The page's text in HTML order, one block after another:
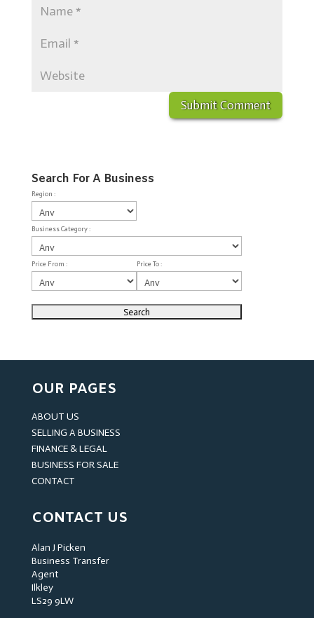
Search For A Business
Region :
Business Category :
Price From : Price To :
OUR PAGES
ABOUT US
SELLING A BUSINESS
FINANCE & LEGAL
BUSINESS FOR SALE
CONTACT
CONTACT US
Alan J Picken
Business Transfer
Agent
Ilkley
LS29 9LW